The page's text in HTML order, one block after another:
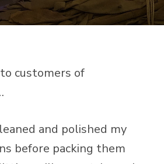
customers of
and polished my
before packing them